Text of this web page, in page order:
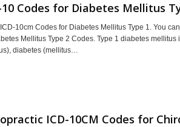
10 Codes for Diabetes Mellitus
10cm Codes for Diabetes Mellitus Type 1. You
Mellitus Type 2 Codes. Type 1 diabetes
diabetes (mellitus…
ICD-10CM Codes for